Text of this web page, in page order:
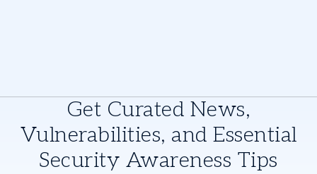
Get Curated News,
Vulnerabilities, and Essential
Security Awareness Tips